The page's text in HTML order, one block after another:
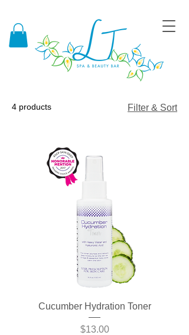
4 products Filter & Sort
Cucumber Hydration Toner
Price
$13.00